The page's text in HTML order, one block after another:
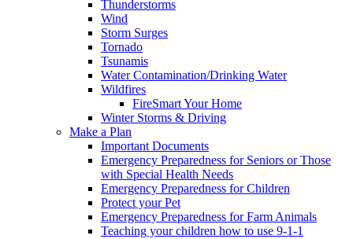
Thunderstorms
Wind
Storm Surges
Tornado
Tsunamis
Water Contamination/Drinking Water
Wildfires
FireSmart Your Home
Winter Storms & Driving
Make a Plan
Important Documents
Emergency Preparedness for Seniors or Those
with Special Health Needs
Emergency Preparedness for Children
Protect your Pet
Emergency Preparedness for Farm Animals
Teaching your children how to use 9-1-1